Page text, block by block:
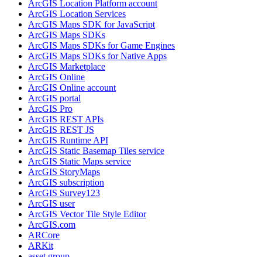
ArcGIS Location Platform account
ArcGIS Location Services
ArcGIS Maps SDK for JavaScript
ArcGIS Maps SDKs
ArcGIS Maps SDKs for Game Engines
ArcGIS Maps SDKs for Native Apps
ArcGIS Marketplace
ArcGIS Online
ArcGIS Online account
ArcGIS portal
ArcGIS Pro
ArcGIS REST APIs
ArcGIS REST JS
ArcGIS Runtime API
ArcGIS Static Basemap Tiles service
ArcGIS Static Maps service
ArcGIS StoryMaps
ArcGIS subscription
ArcGIS Survey123
ArcGIS user
ArcGIS Vector Tile Style Editor
ArcGIS.com
ARCore
ARKit